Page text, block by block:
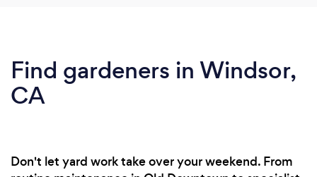
Find gardeners in Windsor,
CA
Don't let yard work take over your weekend. From